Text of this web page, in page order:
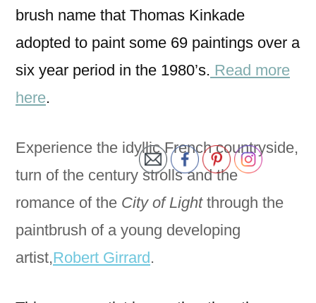
brush name that Thomas Kinkade
adopted to paint some 69 paintings over a
six year period in the 1980’s. Read more
here.
Experience the idyllic French countryside,
turn of the century strolls and the
romance of the City of Lightthrough the
paintbrush of a young developing
artist,Robert Girrard .